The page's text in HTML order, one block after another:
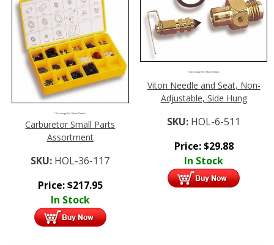
Click Image For More Details
Carburetor Small Parts
Assortment
SKU: HOL-36-117
Price:$217.95
In Stock
Click Image For More Details
Viton Needle and Seat, Non-
Adjustable, Side Hung
SKU: HOL-6-511
Price:$29.88
In Stock